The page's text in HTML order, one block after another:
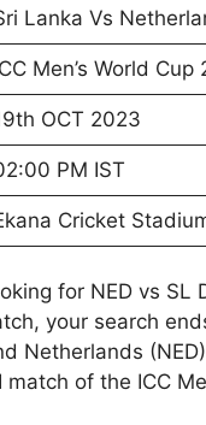
Lanka Vs
Men’s World Cup
OCT 2023
PM IST
Cricket
for NED vs SL
your search
Netherlands
of the ICC